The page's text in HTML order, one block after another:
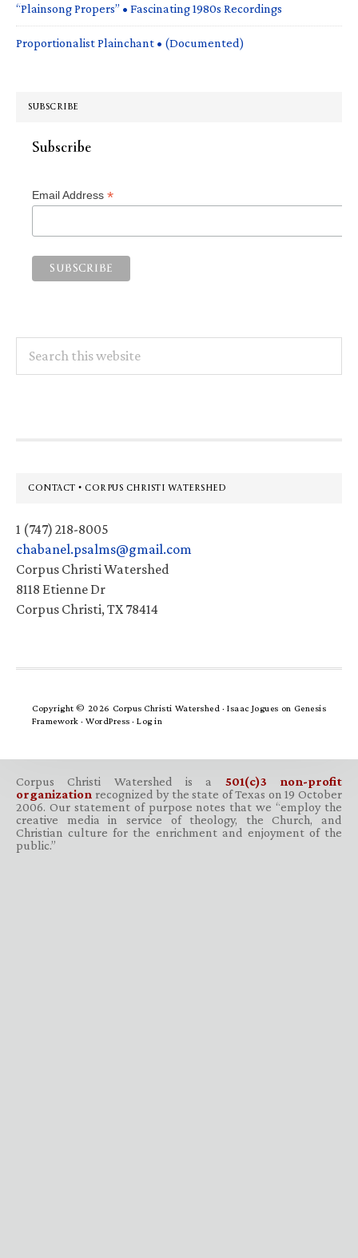
“Plainsong Propers” • Fascinating 1980s Recordings
Proportionalist Plainchant • (Documented)
SUBSCRIBE
Subscribe
Email Address *
this
Footer
CONTACT • CORPUS CHRISTI WATERSHED
1 (747) 218-8005
chabanel.psalms@gmail.com
Corpus Christi Watershed
8118 Etienne Dr
Corpus Christi, TX 78414
Copyright © 2026 Corpus Christi Watershed ·Isaac Jogues on Genesis
Framework · WordPress · Log in
Corpus Christi Watershed is a 501(c)3 non-profit
organization recognized by the state of Texas on 19 October
2006. Our statement of purpose notes that we “employ the
creative media in service of theology, the Church, and
Christian culture for the enrichment and enjoyment of the
public.”